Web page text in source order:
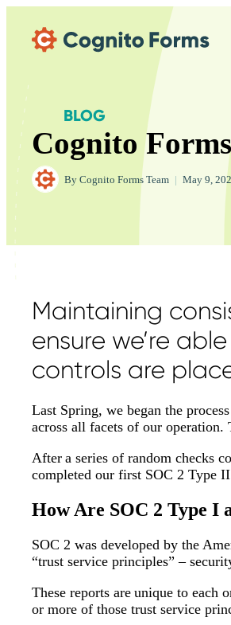
BLOG
Cognito
By Cognito Forms Team May 9,
Maintaining
ensure we’re
controls are
Last Spring, we began the
across all facets of our
After a series of random checks
completed our first SOC 2 Type
How Are SOC 2 Type I
SOC 2 was developed by the
“trust service principles” –
These reports are unique to each
or more of those trust service